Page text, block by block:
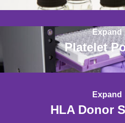
Expand
Platelet
Expand
HLA Donor